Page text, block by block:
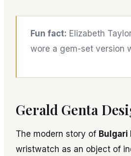
Fun fact: Elizabeth
wore a gem-set version
Gerald Genta
The modern story of
wristwatch as an object of